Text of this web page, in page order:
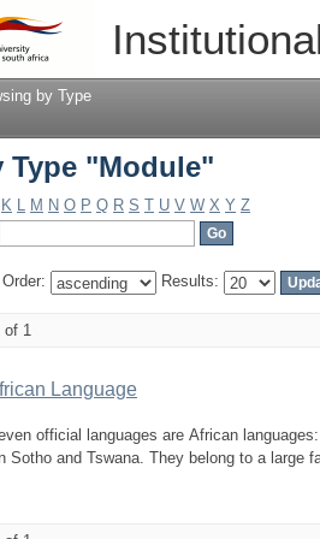
Type "Module"
by Type
Type "Module"
K L M N O P Q R S T U V W X Y Z
Order: Results:
of 1
Language
official languages are African
Sotho and Tswana. They belong to a large